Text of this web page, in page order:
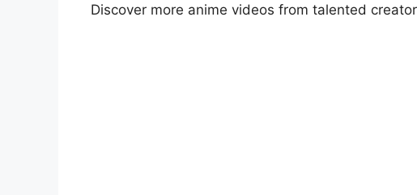
Discover more anime videos from talented